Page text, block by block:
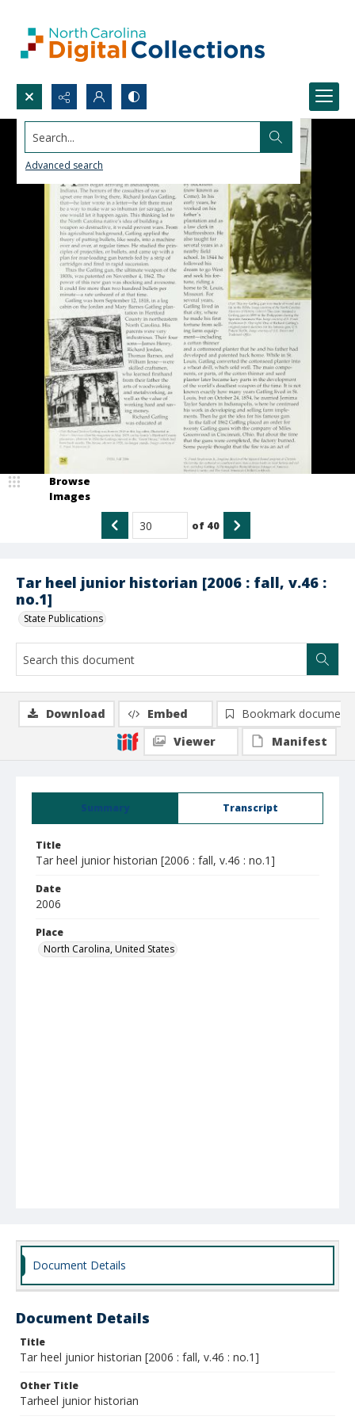
Search...
Advanced search
Tar heel junior historian [2006 : fall, v.46 :
no.1]
State Publications
Browse
Images
of 40
Summary Transcript
Title
Tar heel junior historian [2006 : fall, v.46 : no.1]
Date
2006
Place
North Carolina, United States
Download Embed
Bookmark document
Viewer
Manifest
Document Details
Document Details
Title
Tar heel junior historian [2006 : fall, v.46 : no.1]
Other Title
Tarheel junior historian